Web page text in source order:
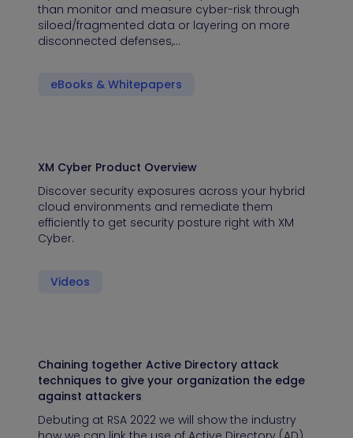
than monitor and measure cyber-risk through
siloed/fragmented data or layering on more
disconnected defenses,…
eBooks & Whitepapers
XM Cyber Product Overview
Discover security exposures across your hybrid
cloud environments and remediate them
efficiently to get security posture right with XM
Cyber.
Videos
Chaining together Active Directory attack
techniques to give your organization the edge
against attackers
Debuting at RSA 2022 we will show the industry